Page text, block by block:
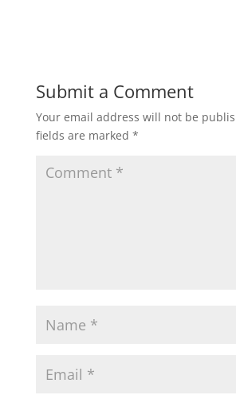
Submit a Comment
Your email address will not be
fields are marked *